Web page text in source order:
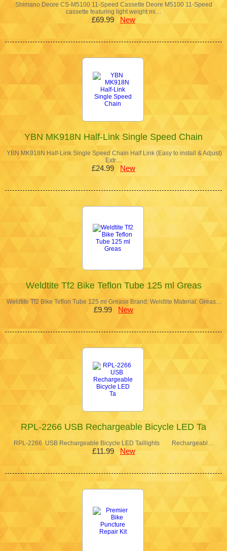
Shimano Deore CS-M5100 11-Speed Cassette Deore M5100 11-Speed
cassette featuring light weight mi…
£69.99 New
YBN MK918N Half-Link Single Speed Chain
YBN MK918N Half-Link Single Speed Chain Half Link (Easy to install & Adjust)
Extr…
£24.99 New
Weldtite Tf2 Bike Teflon Tube 125 ml Greas
Weldtite Tf2 Bike Teflon Tube 125 ml Grease Brand: Weldtite Material: Greas…
£9.99 New
RPL-2266 USB Rechargeable Bicycle LED Ta
RPL-2266 USB Rechargeable Bicycle LED Taillights Rechargeabl…
£11.99 New